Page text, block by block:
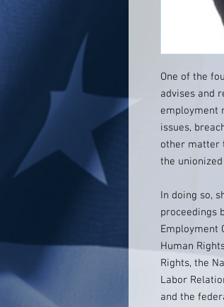
One of the
advises and
employment
issues,
other matter
the
In doing so,
proceedings
Employment
Human
Rights, the
Labor
and the